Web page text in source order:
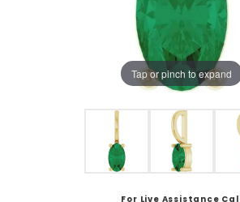
Tap or pinch to expand
For Live Assistance Call